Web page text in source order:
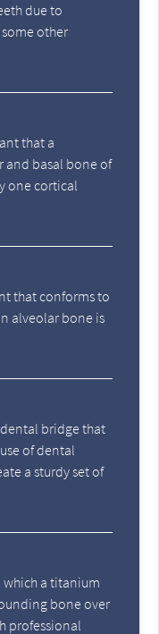
due to
other
that a
and basal bone of
one cortical
that conforms to
alveolar bone is
bridge that
of dental
a sturdy set of
which a titanium
bone over
professional